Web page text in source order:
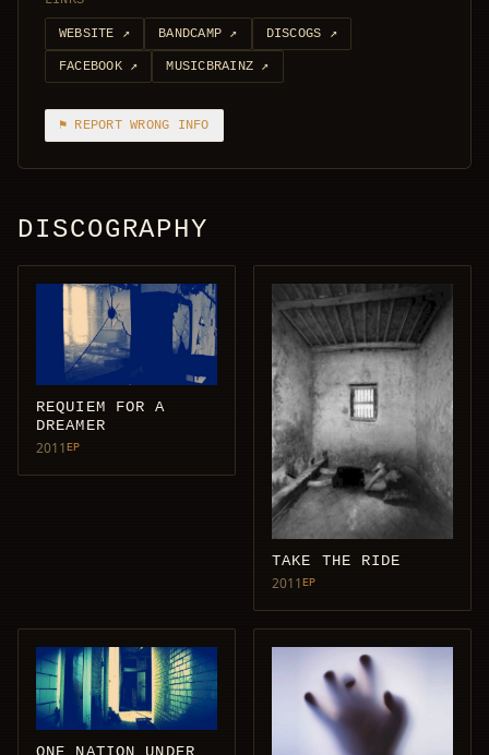
WEBSITE ↗ BANDCAMP ↗ DISCOGS ↗
FACEBOOK↗ MUSICBRAINZ ↗
⚑ REPORT WRONG INFO
DISCOGRAPHY
REQUIEM FOR A
DREAMER
2011 EP
TAKE THE RIDE
2011EP